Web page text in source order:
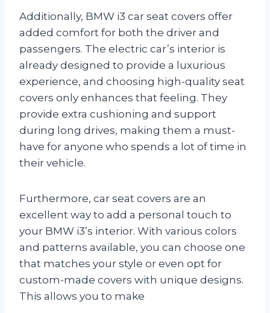
Additionally, BMW i3 car seat covers offer
added comfort for both the driver and
passengers. The electric car’s interior is
already designed to provide a luxurious
experience, and choosing high-quality seat
covers only enhances that feeling. They
provide extra cushioning and support
during long drives, making them a must-
have for anyone who spends a lot of time in
their vehicle.
Furthermore, car seat covers are an
excellent way to add a personal touch to
your BMW i3’s interior. With various colors
and patterns available, you can choose one
that matches your style or even opt for
custom-made covers with unique designs.
This allows you to make